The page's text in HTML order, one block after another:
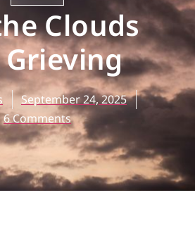
Clouds
September 24, 2025
6 Comments